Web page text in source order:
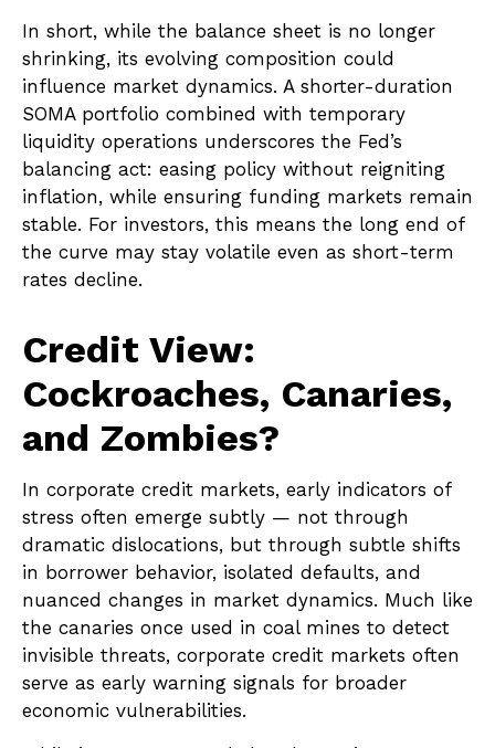
In short, while the balance sheet is no longer
shrinking, its evolving composition could
influence market dynamics. A shorter-duration
SOMA portfolio combined with temporary
liquidity operations underscores the Fed’s
balancing act: easing policy without reigniting
inflation, while ensuring funding markets remain
stable. For investors, this means the long end of
the curve may stay volatile even as short-term
rates decline.
Credit View:
Cockroaches, Canaries,
and Zombies?
In corporate credit markets, early indicators of
stress often emerge subtly — not through
dramatic dislocations, but through subtle shifts
in borrower behavior, isolated defaults, and
nuanced changes in market dynamics. Much like
the canaries once used in coal mines to detect
invisible threats, corporate credit markets often
serve as early warning signals for broader
economic vulnerabilities.